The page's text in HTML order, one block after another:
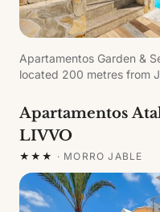
Apartamentos Garden &
located 200 metres from
complex offers
Apartamentos
LIVVO
★★★ · MORRO JABLE